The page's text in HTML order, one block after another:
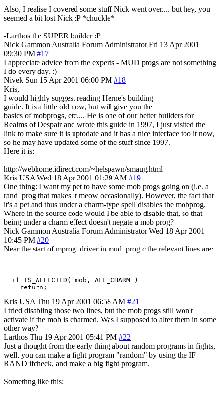
Also, I realise I covered some stuff Nick went over.... but hey, you
seemed a bit lost Nick :P *chuckle*
-Larthos the SUPER builder :P
Nick Gammon Australia Forum Administrator Fri 13 Apr 2001
09:30 PM #17
I appreciate advice from the experts - MUD progs are not something
I do every day. :)
Nivek Sun 15 Apr 2001 06:00 PM #18
Kris,
I would highly suggest reading Herne's building
guide. It is a little old now, but will give you the
basics of mobprogs, etc.... He is one of our better builders for
Realms of Despair and wrote this guide in 1997, I just visited the
link to make sure it is uptodate and it has a nice interface too it now,
so he may have updated some of the stuff since 1997.
Here it is:
http://webhome.idirect.com/~helspawn/smaug.html
Kris USA Wed 18 Apr 2001 01:29 AM #19
One thing: I want my pet to have some mob progs going on (i.e. a
rand_prog that makes it meow occasionally). However, the fact that
it's a pet and thus under a charm-type spell disables the mobprog.
Where in the source code would I be able to disable that, so that
being under a charm effect doesn't negate a mob prog?
Nick Gammon Australia Forum Administrator Wed 18 Apr 2001
10:45 PM #20
Near the start of mprog_driver in mud_prog.c the relevant lines are:
  if IS_AFFECTED( mob, AFF_CHARM )
Kris USA Thu 19 Apr 2001 06:58 AM #21
I tried disabling those two lines, but the mob progs still won't
activate if the mob is charmed. Was I supposed to alter them in some
other way?
Larthos Thu 19 Apr 2001 05:41 PM #22
Just a thought from the early thing about random programs in fights,
well, you can make a fight program "random" by using the IF
RAND ifcheck, and make a big fight program.
Somethng like this: